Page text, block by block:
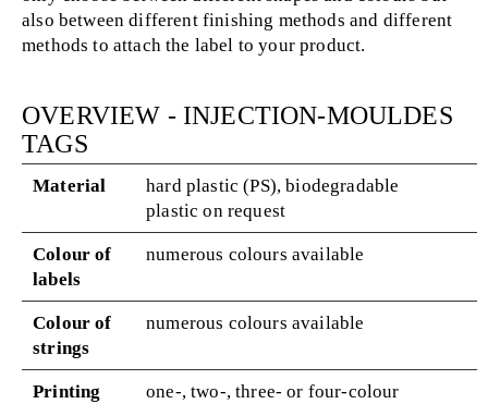
also between different finishing methods and different
methods to attach the label to your product.
OVERVIEW - INJECTION-MOULDES
TAGS
Material
hard plastic (PS), biodegradable
plastic on request
Colour of
labels
numerous colours available
Colour of
strings
numerous colours available
Printing
one-, two-, three- or four-colour